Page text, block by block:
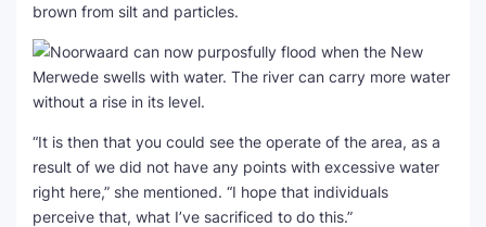
brown from silt and particles.
“It is then that you could see the operate of the area, as a
result of we did not have any points with excessive water
right here,” she mentioned. “I hope that individuals
perceive that, what I’ve sacrificed to do this.”